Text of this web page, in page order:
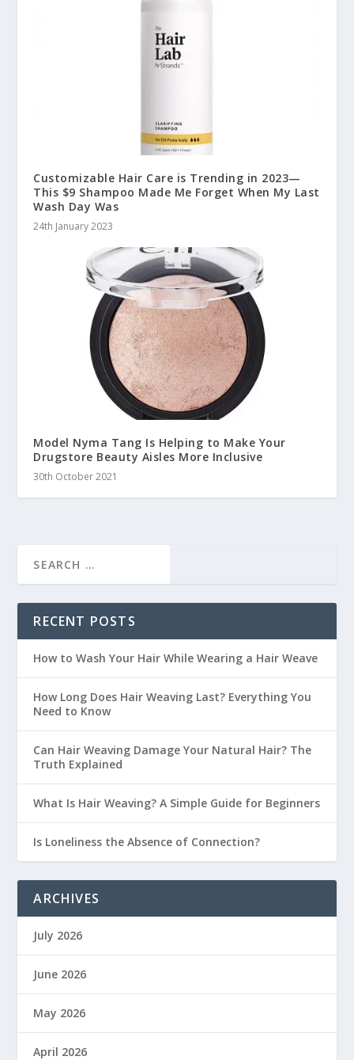
Customizable Hair Care is Trending in 2023—
This $9 Shampoo Made Me Forget When My Last
Wash Day Was
24th January 2023
Model Nyma Tang Is Helping to Make Your
Drugstore Beauty Aisles More Inclusive
30th October 2021
RECENT POSTS
How to Wash Your Hair While Wearing a Hair Weave
How Long Does Hair Weaving Last? Everything You
Need to Know
Can Hair Weaving Damage Your Natural Hair? The
Truth Explained
What Is Hair Weaving? A Simple Guide for Beginners
Is Loneliness the Absence of Connection?
ARCHIVES
July 2026
June 2026
May 2026
April 2026